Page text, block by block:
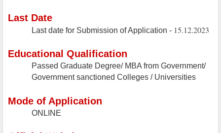
Last Date
Last date for Submission of Application - 15.12.2023
Educational Qualification
Passed Graduate Degree/ MBA from Government/
Government sanctioned Colleges / Universities
Mode of Application
ONLINE